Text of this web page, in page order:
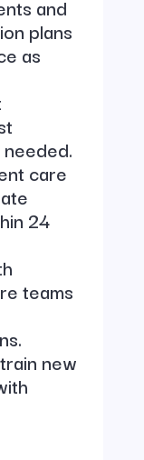
and
plans
as
care
24
teams
new